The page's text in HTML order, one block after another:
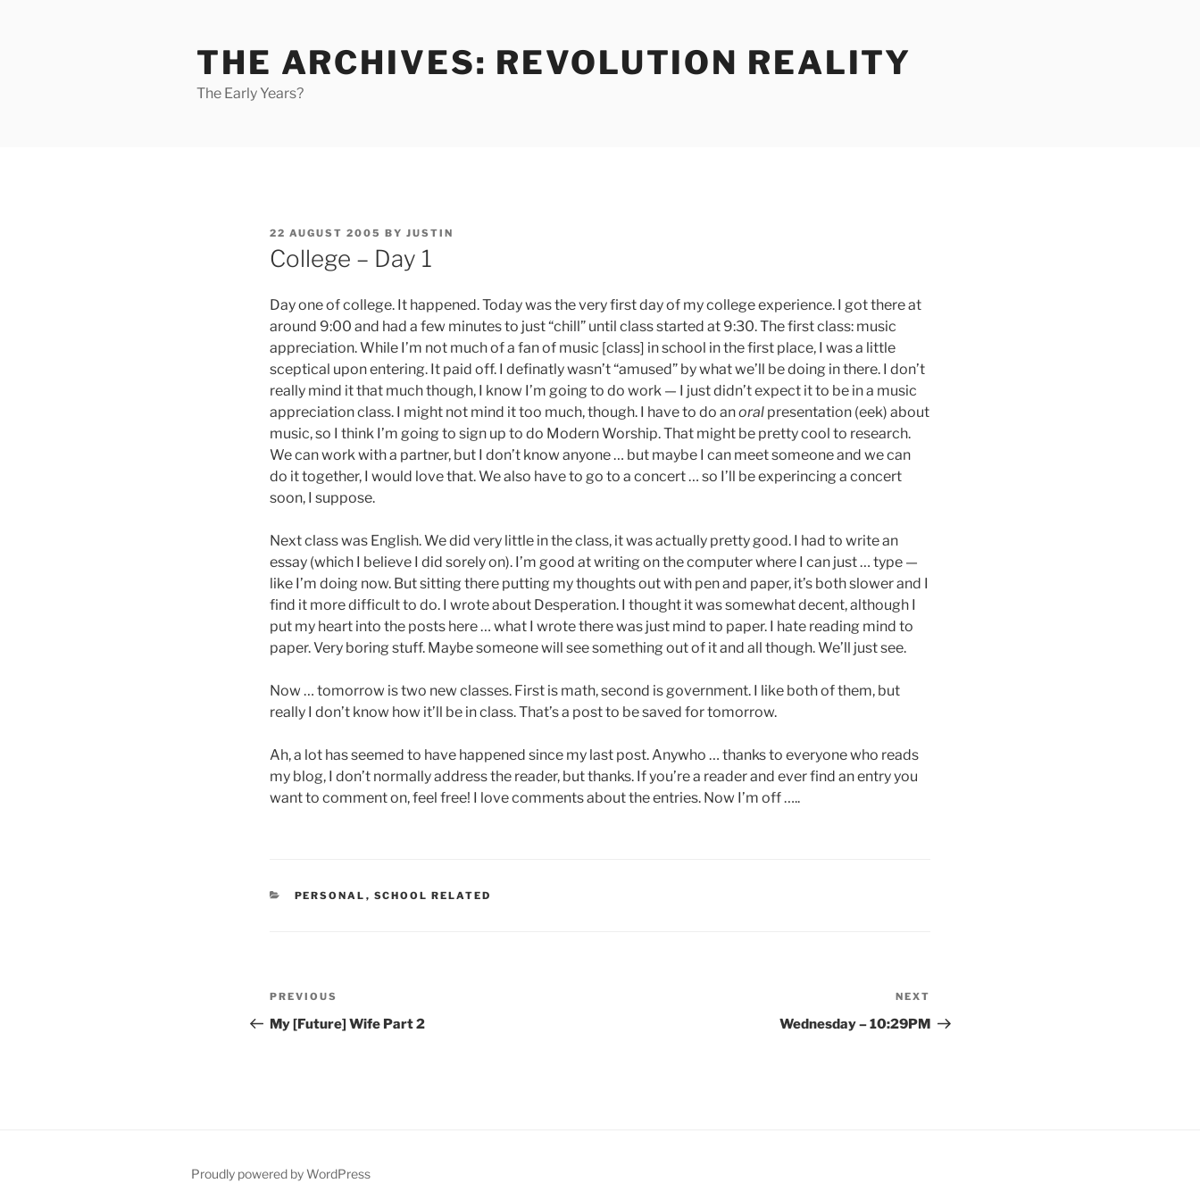
THE ARCHIVES: REVOLUTION REALITY
The Early Years?
POSTED
ON
22 AUGUST 2005 BY JUSTIN
College – Day 1
Day one of college. It happened. Today was the very first day of my college experience. I got there at
around 9:00 and had a few minutes to just “chill” until class started at 9:30. The first class: music
appreciation. While I’m not much of a fan of music [class] in school in the first place, I was a little
sceptical upon entering. It paid off. I definatly wasn’t “amused” by what we’ll be doing in there. I don’t
really mind it that much though, I know I’m going to do work — I just didn’t expect it to be in a music
appreciation class. I might not mind it too much, though. I have to do anoral presentation (eek) about
music, so I think I’m going to sign up to do Modern Worship. That might be pretty cool to research.
We can work with a partner, but I don’t know anyone … but maybe I can meet someone and we can
do it together, I would love that. We also have to go to a concert … so I’ll be experincing a concert
soon, I suppose.
Next class was English. We did very little in the class, it was actually pretty good. I had to write an
essay (which I believe I did sorely on). I’m good at writing on the computer where I can just … type —
like I’m doing now. But sitting there putting my thoughts out with pen and paper, it’s both slower and I
find it more difficult to do. I wrote about Desperation. I thought it was somewhat decent, although I
put my heart into the posts here … what I wrote there was just mind to paper. I hate reading mind to
paper. Very boring stuff. Maybe someone will see something out of it and all though. We’ll just see.
Now … tomorrow is two new classes. First is math, second is government. I like both of them, but
really I don’t know how it’ll be in class. That’s a post to be saved for tomorrow.
Ah, a lot has seemed to have happened since my last post. Anywho … thanks to everyone who reads
my blog, I don’t normally address the reader, but thanks. If you’re a reader and ever find an entry you
want to comment on, feel free! I love comments about the entries. Now I’m off …..
CATEGORIES
PERSONAL , SCHOOL RELATED
Post
navigation
Previous
Post
PREVIOUS
My [Future] Wife Part 2
Post
NEXT
Wednesday – 10:29PM
Proudly powered by WordPress